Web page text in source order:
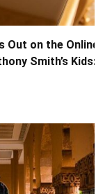
Out on the Online
Smith’s Kids: